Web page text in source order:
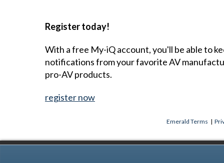
Register today!
With a free My-iQ account, you'll be able to
notifications from your favorite AV
pro-AV products.
register now
Emerald Terms |